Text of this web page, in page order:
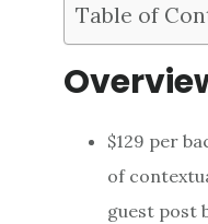
Table of
$129 per
of
guest post